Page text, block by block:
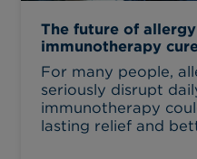
The future of
immunotherapy
For many people,
seriously disrupt
immunotherapy
lasting relief and